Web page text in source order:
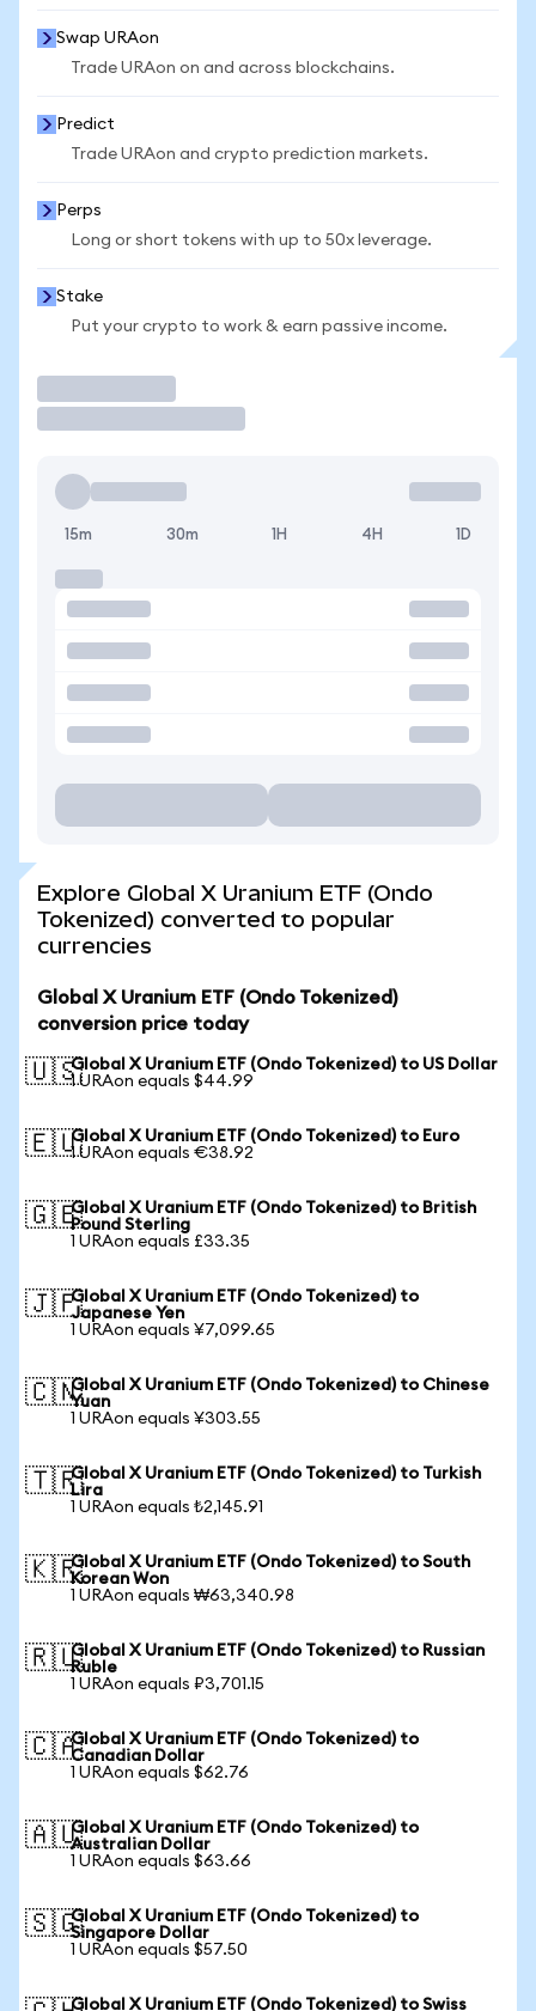
Swap URAon
Trade URAon on and across blockchains.
Predict
Trade URAon and crypto prediction markets.
Perps
Long or short tokens with up to 50x leverage.
Stake
Put your crypto to work & earn passive income.
15m 30m 1H 4H 1D
Explore Global X Uranium ETF (Ondo
Tokenized) converted to popular
currencies
Global X Uranium ETF (Ondo Tokenized)
conversion price today
🇺🇸Global X Uranium ETF (Ondo Tokenized) to US Dollar
1 URAon equals $44.99
🇪🇺Global X Uranium ETF (Ondo Tokenized) to Euro
1 URAon equals €38.92
🇬🇧Global X Uranium ETF (Ondo Tokenized) to British
Pound Sterling
1 URAon equals £33.35
🇯🇵Global X Uranium ETF (Ondo Tokenized) to
Japanese Yen
1 URAon equals ¥7,099.65
🇨🇳Global X Uranium ETF (Ondo Tokenized) to Chinese
Yuan
1 URAon equals ¥303.55
🇹🇷Global X Uranium ETF (Ondo Tokenized) to Turkish
Lira
1 URAon equals ₺2,145.91
🇰🇷Global X Uranium ETF (Ondo Tokenized) to South
Korean Won
1 URAon equals ₩63,340.98
🇷🇺Global X Uranium ETF (Ondo Tokenized) to Russian
Ruble
1 URAon equals ₽3,701.15
🇨🇦Global X Uranium ETF (Ondo Tokenized) to
Canadian Dollar
1 URAon equals $62.76
🇦🇺Global X Uranium ETF (Ondo Tokenized) to
Australian Dollar
1 URAon equals $63.66
🇸🇬Global X Uranium ETF (Ondo Tokenized) to
Singapore Dollar
1 URAon equals $57.50
Global X Uranium ETF (Ondo Tokenized) to Swiss